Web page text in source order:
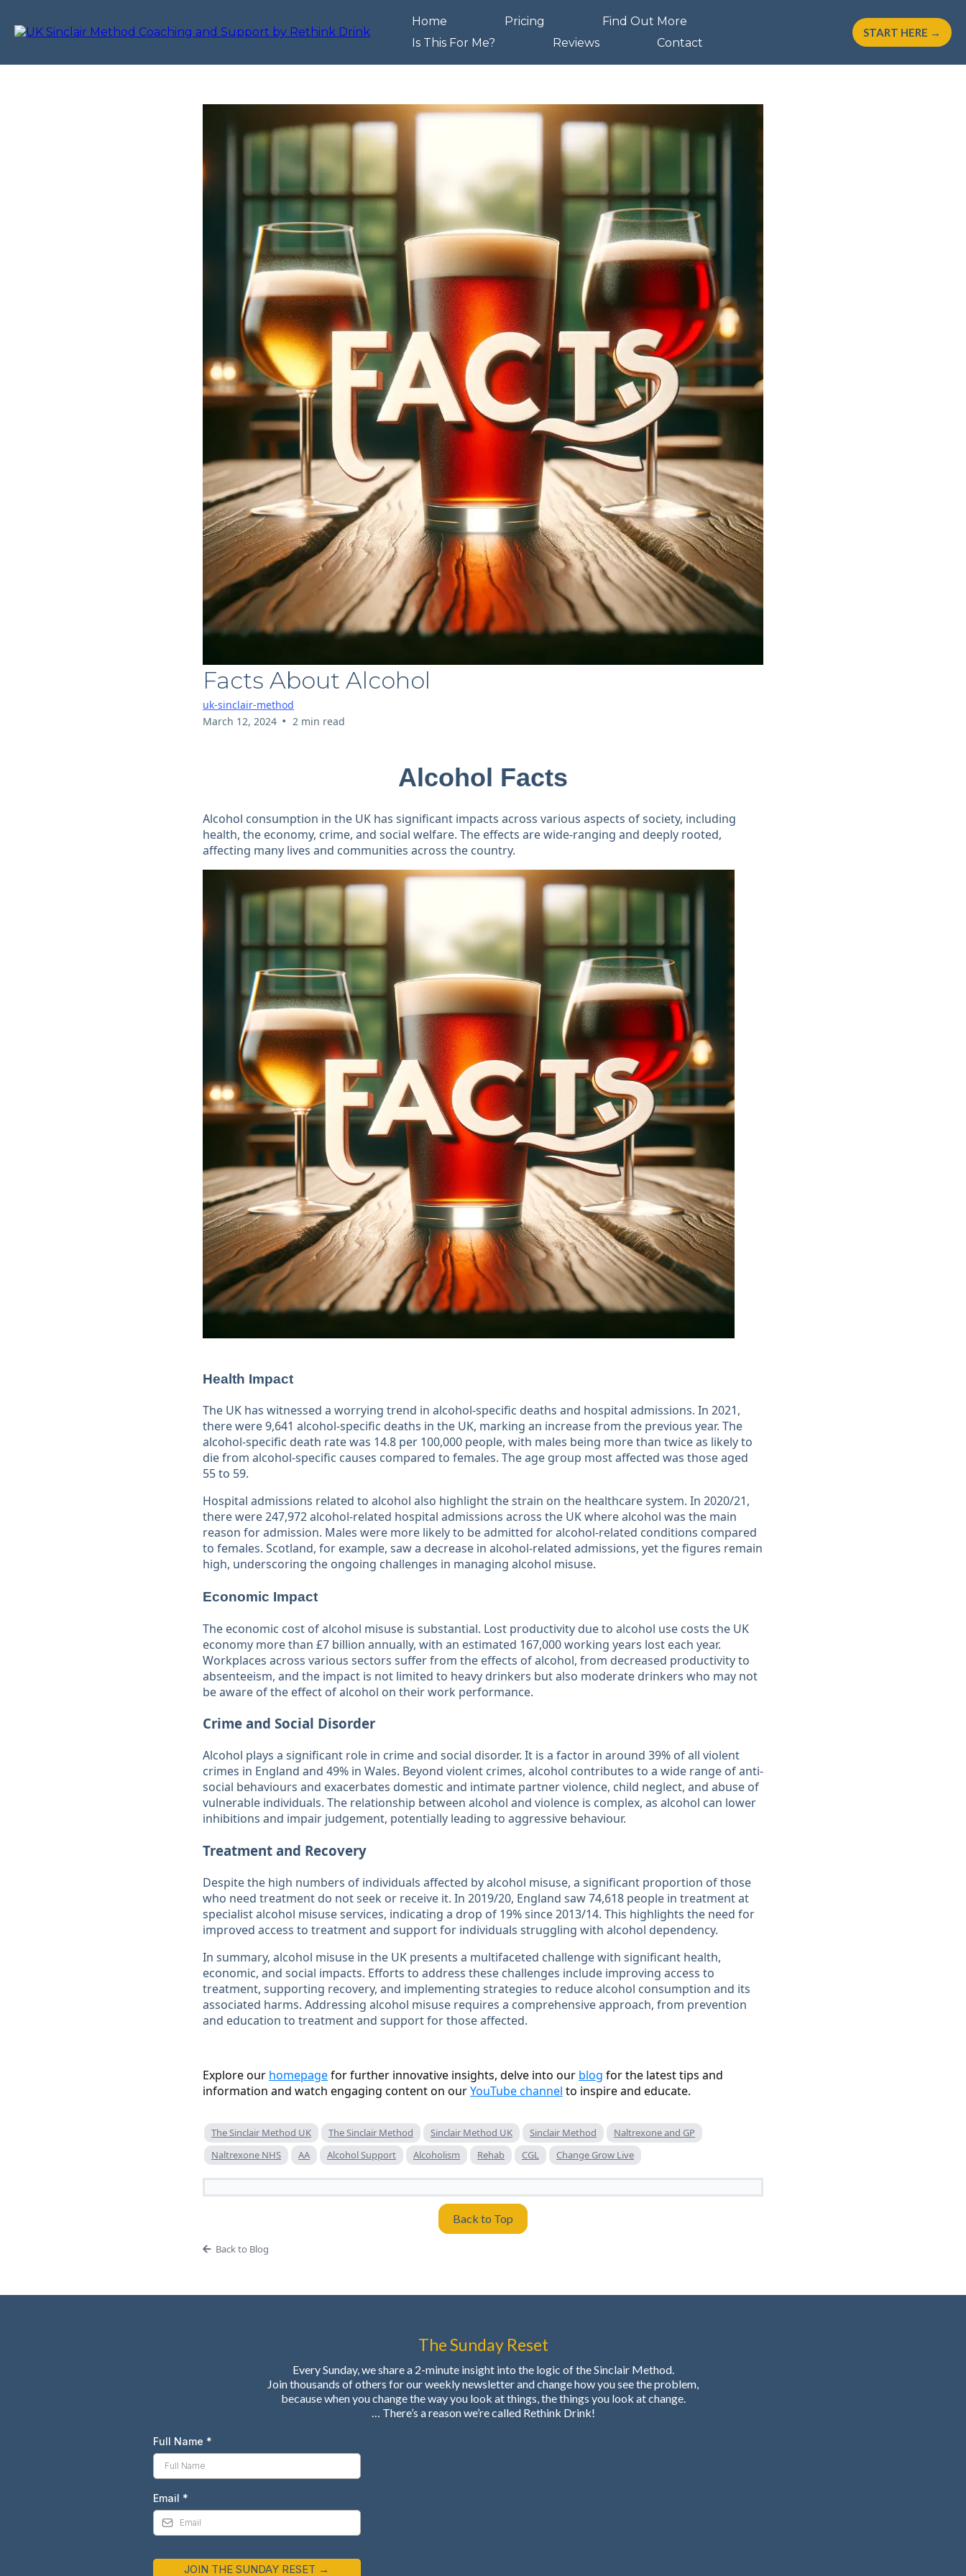
Home Pricing
Find Out More
Is This For Me?
Reviews Contact
START HERE →
Facts About Alcohol
uk-sinclair-method
March 12, 2024 • 2 min read
Alcohol Facts
Alcohol consumption in the UK has significant impacts across various aspects of society, including
health, the economy, crime, and social welfare. The effects are wide-ranging and deeply rooted,
affecting many lives and communities across the country.
Health Impact
The UK has witnessed a worrying trend in alcohol-specific deaths and hospital admissions. In 2021,
there were 9,641 alcohol-specific deaths in the UK, marking an increase from the previous year. The
alcohol-specific death rate was 14.8 per 100,000 people, with males being more than twice as likely to
die from alcohol-specific causes compared to females. The age group most affected was those aged
55 to 59​​.
Hospital admissions related to alcohol also highlight the strain on the healthcare system. In 2020/21,
there were 247,972 alcohol-related hospital admissions across the UK where alcohol was the main
reason for admission. Males were more likely to be admitted for alcohol-related conditions compared
to females. Scotland, for example, saw a decrease in alcohol-related admissions, yet the figures remain
high, underscoring the ongoing challenges in managing alcohol misuse​​.
Economic Impact
The economic cost of alcohol misuse is substantial. Lost productivity due to alcohol use costs the UK
economy more than £7 billion annually, with an estimated 167,000 working years lost each year.
Workplaces across various sectors suffer from the effects of alcohol, from decreased productivity to
absenteeism, and the impact is not limited to heavy drinkers but also moderate drinkers who may not
be aware of the effect of alcohol on their work performance​​.
Crime and Social Disorder
Alcohol plays a significant role in crime and social disorder. It is a factor in around 39% of all violent
crimes in England and 49% in Wales. Beyond violent crimes, alcohol contributes to a wide range of anti-
social behaviours and exacerbates domestic and intimate partner violence, child neglect, and abuse of
vulnerable individuals. The relationship between alcohol and violence is complex, as alcohol can lower
inhibitions and impair judgement, potentially leading to aggressive behaviour​​.
Treatment and Recovery
Despite the high numbers of individuals affected by alcohol misuse, a significant proportion of those
who need treatment do not seek or receive it. In 2019/20, England saw 74,618 people in treatment at
specialist alcohol misuse services, indicating a drop of 19% since 2013/14. This highlights the need for
improved access to treatment and support for individuals struggling with alcohol dependency​​.
In summary, alcohol misuse in the UK presents a multifaceted challenge with significant health,
economic, and social impacts. Efforts to address these challenges include improving access to
treatment, supporting recovery, and implementing strategies to reduce alcohol consumption and its
associated harms. Addressing alcohol misuse requires a comprehensive approach, from prevention
and education to treatment and support for those affected.
Explore our homepagefor further innovative insights, delve into our blog for the latest tips and
information and watch engaging content on ourYouTube channel to inspire and educate.
The Sinclair Method UK The Sinclair Method Sinclair Method UK Sinclair Method
Naltrexone and GP
Naltrexone NHS
AA Alcohol Support Alcoholism Rehab CGL Change Grow Live
Back to Top
Back to Blog
The Sunday Reset
Every Sunday, we share a 2-minute insight into the logic of the Sinclair Method.
Join thousands of others for our weekly newsletter and change how you see the problem,
because when you change the way you look at things, the things you look at change.
… There’s a reason we’re called Rethink Drink!
Full Name *
Email *
JOIN THE SUNDAY RESET →